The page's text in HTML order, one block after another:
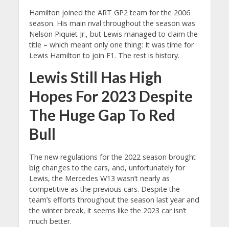
Hamilton joined the ART GP2 team for the 2006
season. His main rival throughout the season was
Nelson Piquiet Jr., but Lewis managed to claim the
title – which meant only one thing: It was time for
Lewis Hamilton to join F1. The rest is history.
Lewis Still Has High
Hopes For 2023 Despite
The Huge Gap To Red
Bull
The new regulations for the 2022 season brought
big changes to the cars, and, unfortunately for
Lewis, the Mercedes W13 wasn’t nearly as
competitive as the previous cars. Despite the
team’s efforts throughout the season last year and
the winter break, it seems like the 2023 car isn’t
much better.